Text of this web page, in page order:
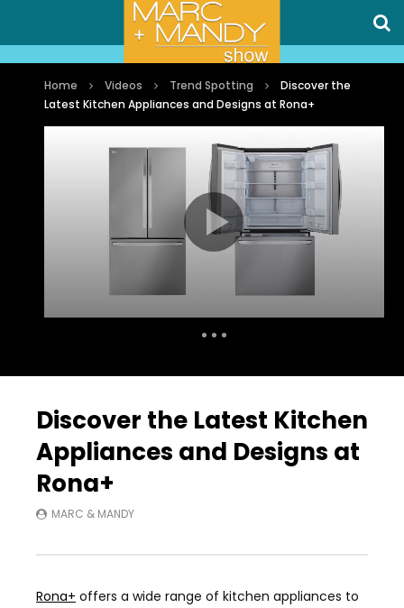
Home Videos Trend Spotting
Discover the
Latest Kitchen Appliances and Designs at Rona+
Discover the Latest Kitchen
Appliances and Designs at
Rona+
MARC & MANDY
Rona+ offers a wide range of kitchen appliances to